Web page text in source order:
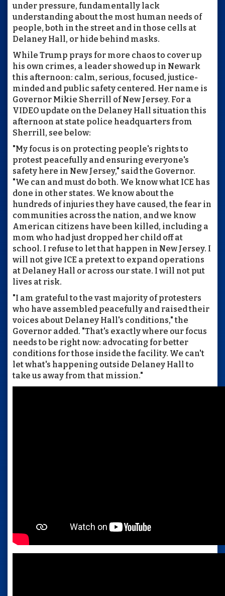
under pressure, fundamentally lack
understanding about the most human needs of
people, both in the street and in those cells at
Delaney Hall, or hide behind masks.
While Trump prays for more chaos to cover up
his own crimes, a leader showed up in Newark
this afternoon: calm, serious, focused, justice-
minded and public safety centered. Her name is
Governor Mikie Sherrill of New Jersey. For a
VIDEO update on the Delaney Hall situation this
afternoon at state police headquarters from
Sherrill, see below:
"My focus is on protecting people's rights to
protest peacefully and ensuring everyone's
safety here in New Jersey," said the Governor.
"We can and must do both. We know what ICE has
done in other states. We know about the
hundreds of injuries they have caused, the fear in
communities across the nation, and we know
American citizens have been killed, including a
mom who had just dropped her child off at
school. I refuse to let that happen in New Jersey. I
will not give ICE a pretext to expand operations
at Delaney Hall or across our state. I will not put
lives at risk.
"I am grateful to the vast majority of protesters
who have assembled peacefully and raised their
voices about Delaney Hall's conditions," the
Governor added. "That's exactly where our focus
needs to be right now: advocating for better
conditions for those inside the facility. We can't
let what's happening outside Delaney Hall to
take us away from that mission."